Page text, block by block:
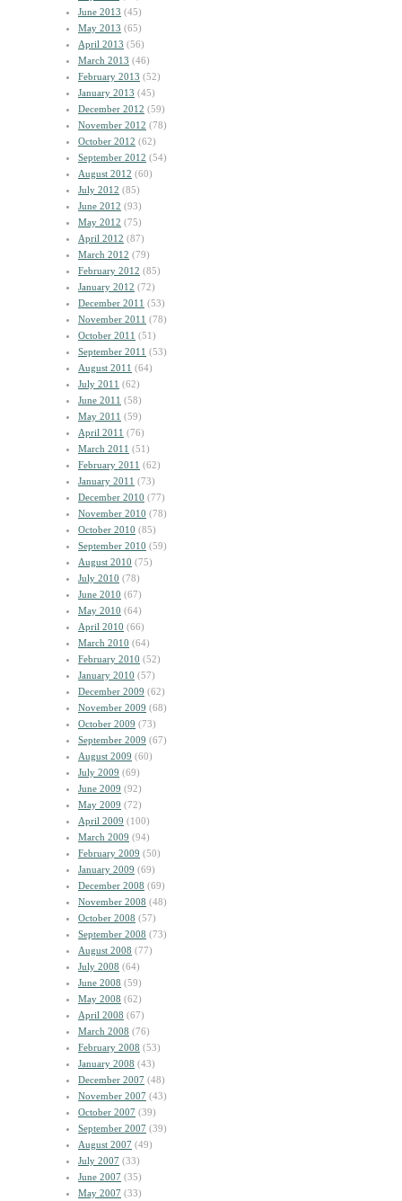
June 2013 (45)
May 2013 (65)
April 2013 (56)
March 2013 (46)
February 2013 (52)
January 2013 (45)
December 2012 (59)
November 2012 (78)
October 2012 (62)
September 2012 (54)
August 2012 (60)
July 2012 (85)
June 2012 (93)
May 2012 (75)
April 2012 (87)
March 2012 (79)
February 2012 (85)
January 2012 (72)
December 2011 (53)
November 2011 (78)
October 2011 (51)
September 2011 (53)
August 2011 (64)
July 2011 (62)
June 2011 (58)
May 2011 (59)
April 2011 (76)
March 2011 (51)
February 2011 (62)
January 2011 (73)
December 2010 (77)
November 2010 (78)
October 2010 (85)
September 2010 (59)
August 2010 (75)
July 2010 (78)
June 2010 (67)
May 2010 (64)
April 2010 (66)
March 2010 (64)
February 2010 (52)
January 2010 (57)
December 2009 (62)
November 2009 (68)
October 2009 (73)
September 2009 (67)
August 2009 (60)
July 2009 (69)
June 2009 (92)
May 2009 (72)
April 2009 (100)
March 2009 (94)
February 2009 (50)
January 2009 (69)
December 2008 (69)
November 2008 (48)
October 2008 (57)
September 2008 (73)
August 2008 (77)
July 2008 (64)
June 2008 (59)
May 2008 (62)
April 2008 (67)
March 2008 (76)
February 2008 (53)
January 2008 (43)
December 2007 (48)
November 2007 (43)
October 2007 (39)
September 2007 (39)
August 2007 (49)
July 2007 (33)
June 2007 (35)
May 2007 (33)